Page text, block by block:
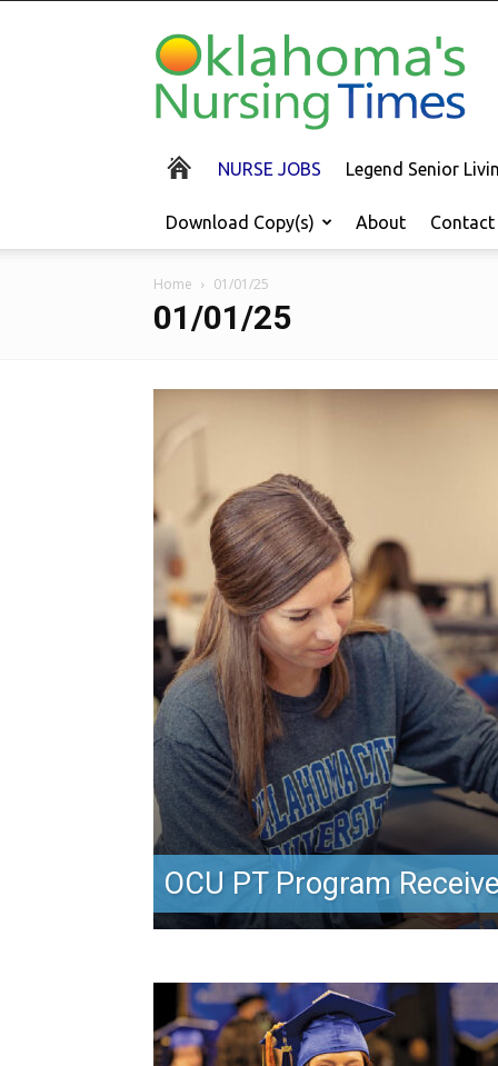
Oklahoma's
Nursing
Times
NURSE JOBS Legend Senior
Download Copy(s) About Contact
Home 01/01/25
01/01/25
OCU PT Program